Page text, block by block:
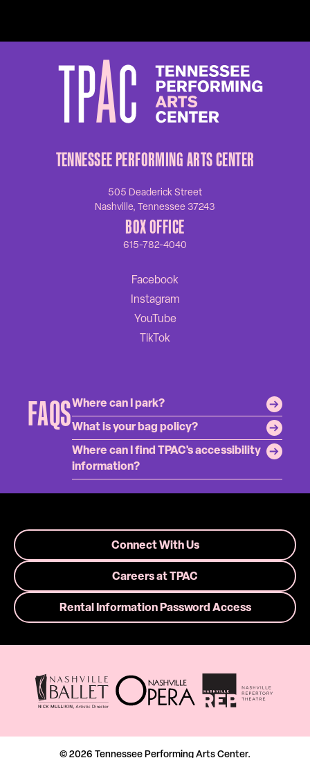
TENNESSEE PERFORMING ARTS CENTER
505 Deaderick Street
Nashville, Tennessee 37243
BOX OFFICE
615-782-4040
FAQSWhere can I park?
What is your bag policy?
Where can I find TPAC's accessibility
information?
Connect With Us
Careers at TPAC
Rental Information Password Access
© 2026 Tennessee Performing Arts Center.